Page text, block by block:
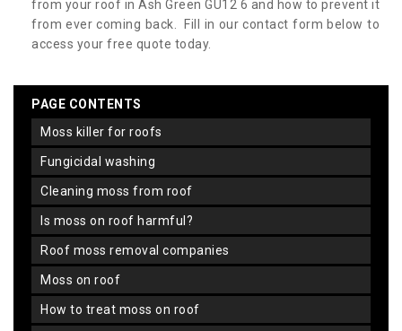
from your roof in Ash Green GU12 6 and how to prevent it
from ever coming back. Fill in our contact form below to
access your free quote today.
PAGE CONTENTS
moss killer for roofs
fungicidal washing
cleaning moss from roof
is moss on roof harmful?
roof moss removal companies
moss on roof
how to treat moss on roof